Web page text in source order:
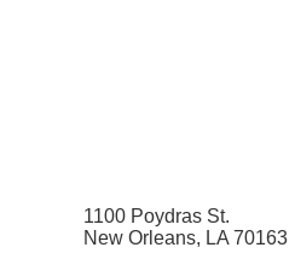
1100 Poydras St.
New Orleans, LA 70163